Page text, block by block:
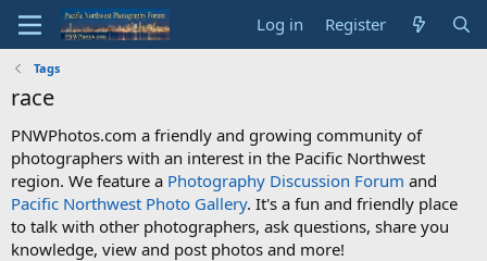
Log in Register
Tags
race
PNWPhotos.com a friendly and growing community of
photographers with an interest in the Pacific Northwest
region. We feature a Photography Discussion Forum and
Pacific Northwest Photo Gallery. It's a fun and friendly place
to talk with other photographers, ask questions, share you
knowledge, view and post photos and more!